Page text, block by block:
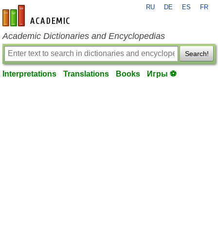
en-academic.com
RU DE ES FR
Academic Dictionaries and Encyclopedias
Search!
Interpretations Translations Books Игры ⚽